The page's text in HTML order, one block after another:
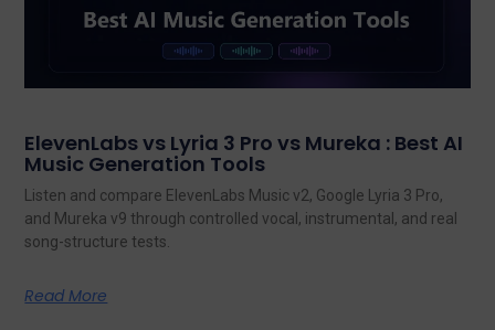
ElevenLabs vs Lyria 3 Pro vs Mureka : Best AI
Music Generation Tools
Listen and compare ElevenLabs Music v2, Google Lyria 3 Pro,
and Mureka v9 through controlled vocal, instrumental, and real
song-structure tests.
Read More